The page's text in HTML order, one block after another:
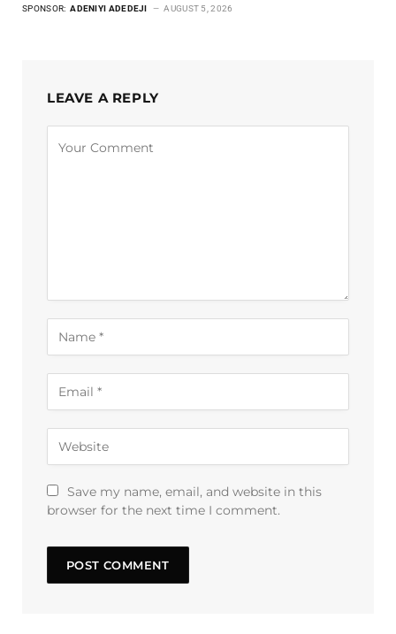
SPONSOR: ADENIYI ADEDEJI AUGUST 5, 2026
LEAVE A REPLY
Save my name, email, and website in this
browser for the next time I comment.